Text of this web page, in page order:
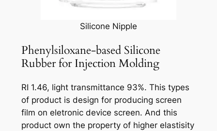
Silicone Nipple
Phenylsiloxane-based Silicone
Rubber for Injection Molding
RI 1.46, light transmittance 93%. This types
of product is design for producing screen
film on eletronic device screen. And this
product own the property of higher elastisity